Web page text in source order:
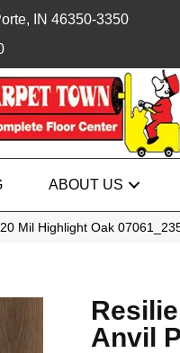
IN 46350-3350
ABOUT US
Mil Highlight Oak
Anvil